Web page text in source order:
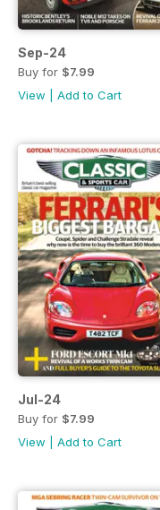
Sep-24
Buy for $7.99
View
Add to Cart
Jul-24
Buy for $7.99
View
Add to Cart